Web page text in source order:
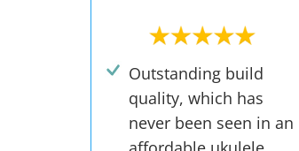
Outstanding build
quality, which has
never been seen in an